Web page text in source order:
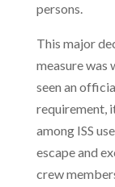
persons.
This major
measure was
seen an
requirement,
among ISS
escape and
crew